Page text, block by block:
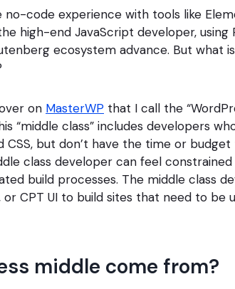
no-code experience with tools like
high-end JavaScript developer, using
ecosystem advance. But what
on MasterWP that I call the
“middle class” includes developers
but don’t have the time or
class developer can feel
build processes. The middle class
or CPT UI to build sites that need to be
middle come from?